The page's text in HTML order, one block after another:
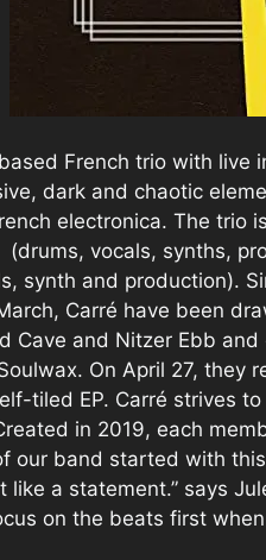
French trio with
dark and chaotic
electronica. The trio
(drums, vocals, synths,
synth and production).
Carré have been
Cave and Nitzer Ebb
On April 27, they
tiled EP. Carré strives
in 2019, each
our band started with
like a statement.” says
on the beats first when